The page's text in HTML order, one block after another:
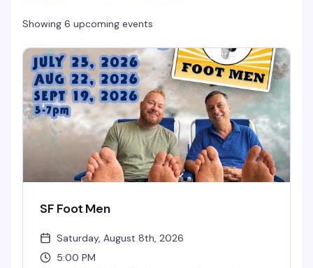
Showing 6 upcoming events
SF Foot Men
Saturday, August 8th, 2026
5:00 PM